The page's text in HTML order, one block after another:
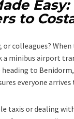
to
colleagues?
minibus airport
to
everyone
or dealing